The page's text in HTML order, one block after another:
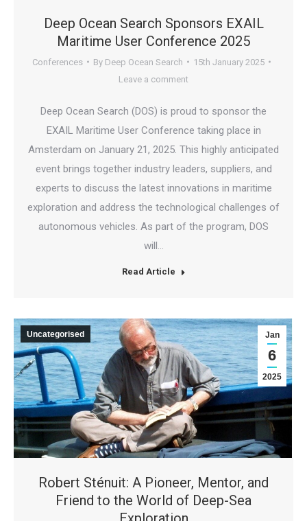
Deep Ocean Search Sponsors EXAIL
Maritime User Conference 2025
Conferences By Deep Ocean Search
15th January 2025
Leave a comment
Deep Ocean Search (DOS) is proud to sponsor the
EXAIL Maritime User Conference taking place in
Amsterdam on January 21, 2025. This highly anticipated
event brings together industry leaders, suppliers, and
experts to discuss the latest innovations in maritime
exploration and address the technological challenges of
autonomous vehicles. As part of the program, DOS
will…
Read Article
Robert Sténuit: A Pioneer, Mentor, and
Friend to the World of Deep-Sea
Jan
6
2025
Uncategorised